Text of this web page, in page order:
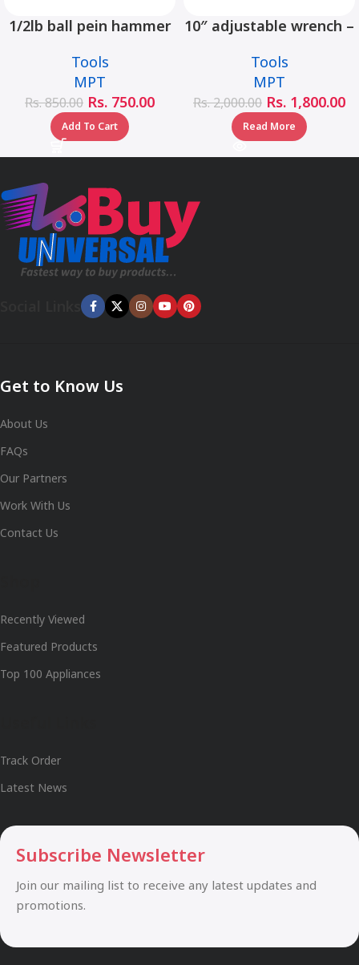
1/2lb ball pein hammer
MHD05002-1/2LB
Tools
MPT
Rs.850.00 Rs. 750.00
Add To Cart
10″ adjustable wrench –
Tools
MPT
Rs.2,000.00 Rs. 1,800.00
Read More
Get to Know Us
About Us
FAQs
Our Partners
Work With Us
Contact Us
Recently Viewed
Featured Products
Top 100 Appliances
Track Order
Latest News
Subscribe Newsletter
Join our mailing list to receive any latest updates and
promotions.